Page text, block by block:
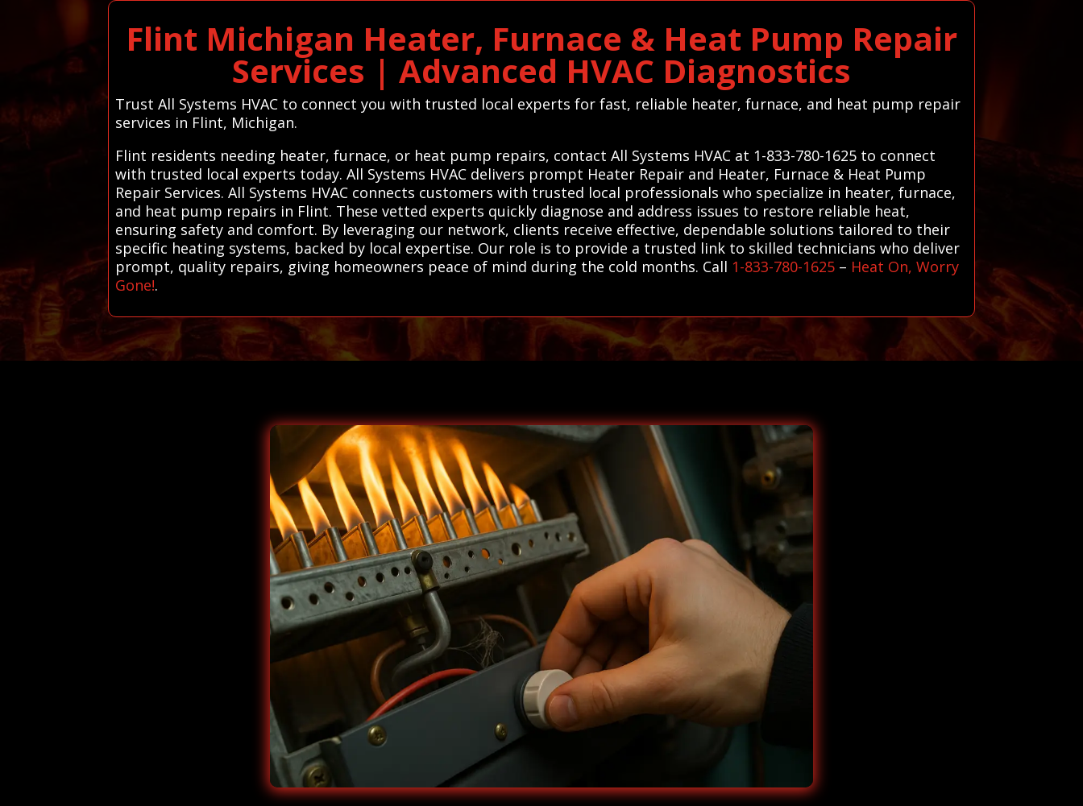
Flint Michigan Heater, Furnace & Heat Pump Repair
Services | Advanced HVAC Diagnostics
Trust All Systems HVAC to connect you with trusted local experts for fast, reliable heater, furnace, and heat pump repair
services in Flint, Michigan.
Flint residents needing heater, furnace, or heat pump repairs, contact All Systems HVAC at 1-833-780-1625 to connect
with trusted local experts today. All Systems HVAC delivers prompt Heater Repair and Heater, Furnace & Heat Pump
Repair Services. All Systems HVAC connects customers with trusted local professionals who specialize in heater, furnace,
and heat pump repairs in Flint. These vetted experts quickly diagnose and address issues to restore reliable heat,
ensuring safety and comfort. By leveraging our network, clients receive effective, dependable solutions tailored to their
specific heating systems, backed by local expertise. Our role is to provide a trusted link to skilled technicians who deliver
prompt, quality repairs, giving homeowners peace of mind during the cold months. Call 1-833-780-1625 – Heat On, Worry
Gone!.